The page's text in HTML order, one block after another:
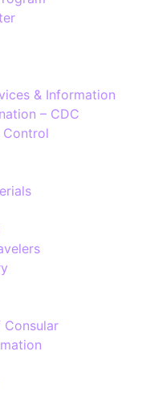
& Information
– CDC
Control
Consular